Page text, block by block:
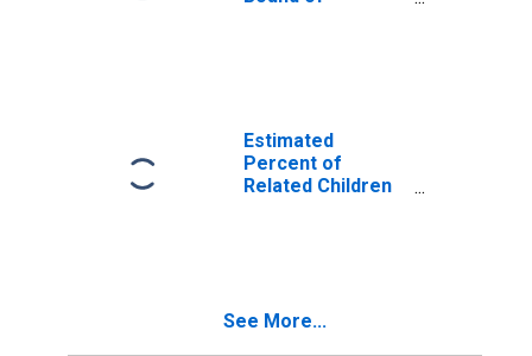
Uintah County, UT
Estimated
Percent of
Related Children
See More...